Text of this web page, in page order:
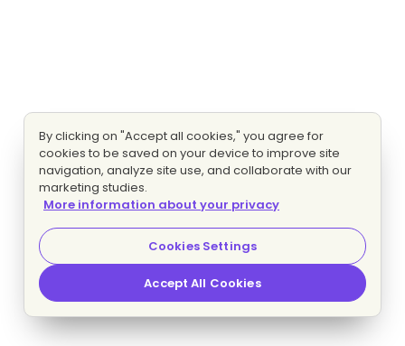
By clicking on "Accept all cookies," you agree for
cookies to be saved on your device to improve site
navigation, analyze site use, and collaborate with our
marketing studies.
More information about your privacy
Cookies Settings
Accept All Cookies